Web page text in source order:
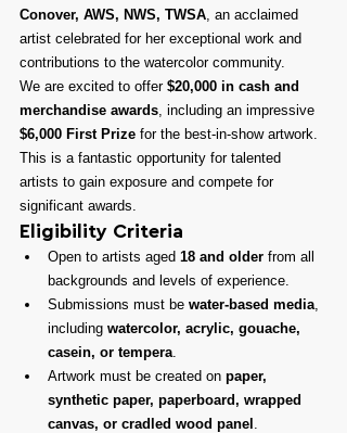
Conover, AWS, NWS, TWSA, an acclaimed
artist celebrated for her exceptional work and
contributions to the watercolor community.
We are excited to offer $20,000 in cash and
merchandise awards, including an impressive
$6,000 First Prize for the best-in-show artwork.
This is a fantastic opportunity for talented
artists to gain exposure and compete for
significant awards.
Eligibility Criteria
Open to artists aged 18 and older from all
backgrounds and levels of experience.
Submissions must be water-based media,
including watercolor, acrylic, gouache,
casein, or tempera.
Artwork must be created on paper,
synthetic paper, paperboard, wrapped
canvas, or cradled wood panel .